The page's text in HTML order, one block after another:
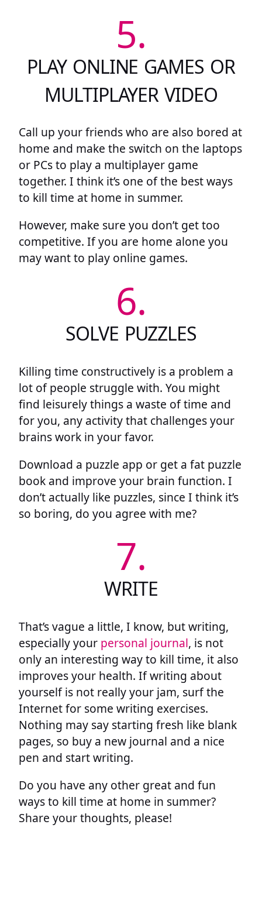
5.
PLAY ONLINE GAMES OR
MULTIPLAYER VIDEO
Call up your friends who are also bored at
home and make the switch on the laptops
or PCs to play a multiplayer game
together. I think it’s one of the best ways
to kill time at home in summer.
However, make sure you don’t get too
competitive. If you are home alone you
may want to play online games.
6.
SOLVE PUZZLES
Killing time constructively is a problem a
lot of people struggle with. You might
find leisurely things a waste of time and
for you, any activity that challenges your
brains work in your favor.
Download a puzzle app or get a fat puzzle
book and improve your brain function. I
don’t actually like puzzles, since I think it’s
so boring, do you agree with me?
7.
WRITE
That’s vague a little, I know, but writing,
especially your personal journal, is not
only an interesting way to kill time, it also
improves your health. If writing about
yourself is not really your jam, surf the
Internet for some writing exercises.
Nothing may say starting fresh like blank
pages, so buy a new journal and a nice
pen and start writing.
Do you have any other great and fun
ways to kill time at home in summer?
Share your thoughts, please!